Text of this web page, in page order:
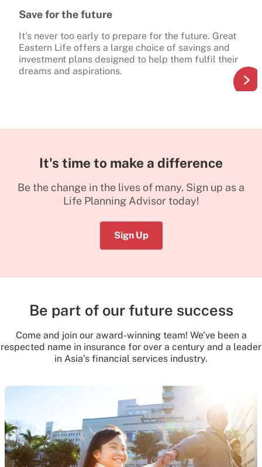
Save for the future
It's never too early to prepare for the future. Great
Eastern Life offers a large choice of savings and
investment plans designed to help them fulfil their
dreams and aspirations.
It's time to make a difference
Be the change in the lives of many. Sign up as a
Life Planning Advisor today!
Sign Up
Be part of our future success
Come and join our award-winning team! We’ve been a
respected name in insurance for over a century and a leader
in Asia’s financial services industry.